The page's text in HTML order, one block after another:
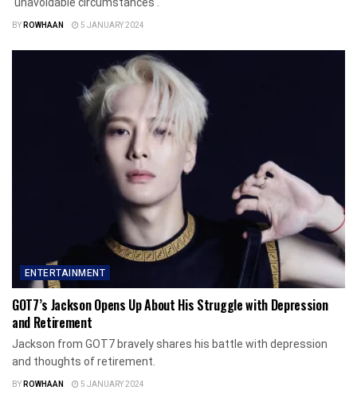
BYROWHAAN 5 JANUARY 2024
ENTERTAINMENT
GOT7’s Jackson Opens Up About His Struggle with Depression
and Retirement
Jackson from GOT7 bravely shares his battle with depression
and thoughts of retirement.
BYROWHAAN 5 JANUARY 2024